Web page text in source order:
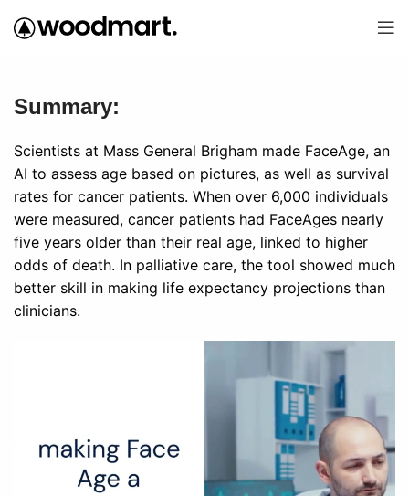
Summary:
Scientists at Mass General Brigham made FaceAge, an
AI to assess age based on pictures, as well as survival
rates for cancer patients. When over 6,000 individuals
were measured, cancer patients had FaceAges nearly
five years older than their real age, linked to higher
odds of death. In palliative care, the tool showed much
better skill in making life expectancy projections than
clinicians.